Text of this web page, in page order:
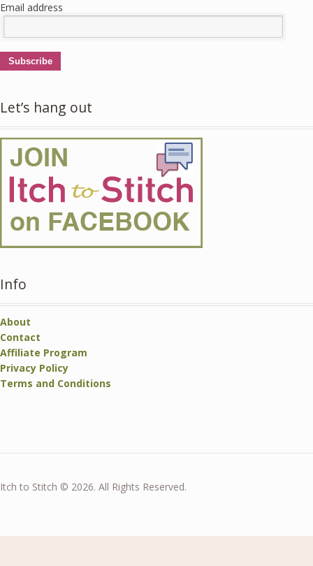
Email address
Subscribe
Let’s hang out
Info
About
Contact
Affiliate Program
Privacy Policy
Terms and Conditions
Itch to Stitch © 2026. All Rights Reserved.